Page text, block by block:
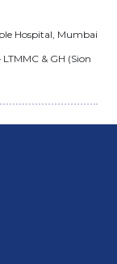
Hospital, Mumbai
& GH (Sion